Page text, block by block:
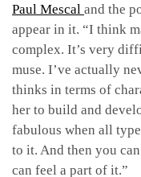
Paul Mescal and the
appear in it. “I think
complex. It’s very
muse. I’ve actually
thinks in terms of
her to build and
fabulous when all
to it. And then you
can feel a part of it.”